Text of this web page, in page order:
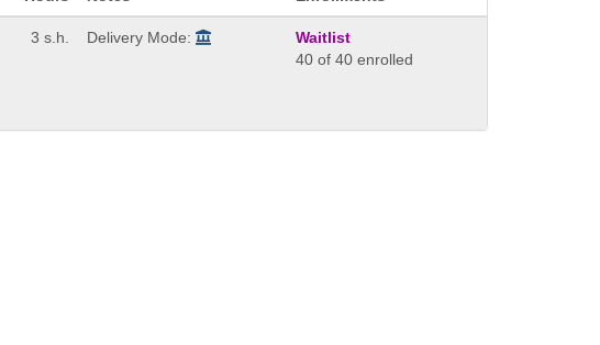
3 s.h. Delivery Mode:
Waitlist
40 of 40 enrolled